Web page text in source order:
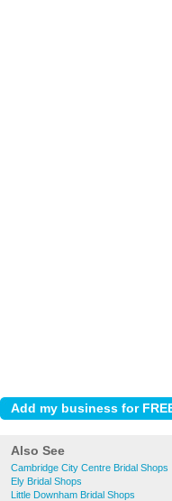
Also See
Cambridge City Centre Bridal Shops
Ely Bridal Shops
Little Downham Bridal Shops